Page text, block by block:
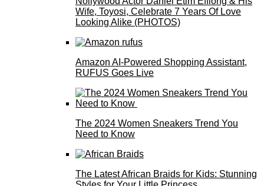
Wife, Toyosi, Celebrate 7 Years Of Love
Looking Alike (PHOTOS)
Amazon AI-Powered Shopping Assistant,
RUFUS Goes Live
The 2024 Women Sneakers Trend You
Need to Know
The Latest African Braids for Kids: Stunning